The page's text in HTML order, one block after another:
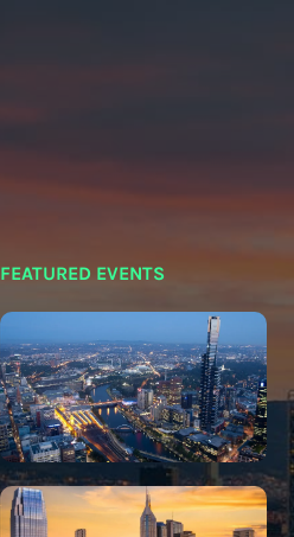
FEATURED EVENTS